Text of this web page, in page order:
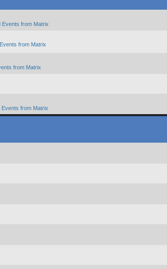
from Matrix
from Matrix
from Matrix
from Matrix